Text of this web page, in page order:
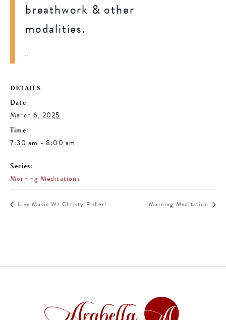
breathwork & other
modalities.
DETAILS
Date:
March 6, 2025
Time:
7:30 am - 8:00 am
Series:
Morning Meditations
Live Music W/ Christy Fisher! Morning Meditation